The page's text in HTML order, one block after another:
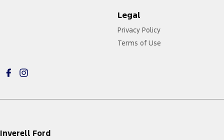
Legal
Privacy Policy
Terms of Use
Inverell Ford